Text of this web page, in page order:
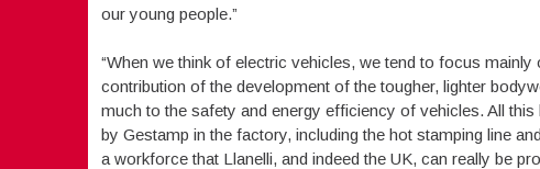
our young people.”
“When we think of electric vehicles, we tend to focus
contribution of the development of the tougher, lighter
much to the safety and energy efficiency of vehicles. All
by Gestamp in the factory, including the hot stamping line
a workforce that Llanelli, and indeed the UK, can really be